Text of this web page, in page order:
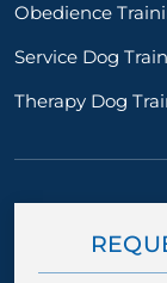
Obedience
Service Dog
Therapy Dog